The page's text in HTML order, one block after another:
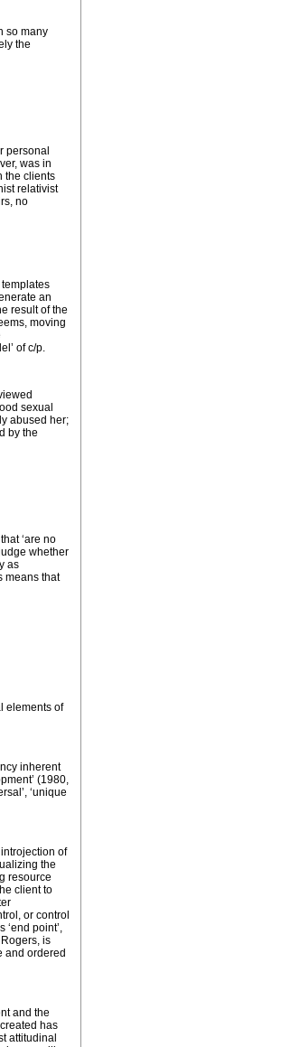
so many
the
personal
was in
the clients
relativist
no
an
result of the
moving
of c/p.
sexual
abused her;
by the
‘are no
whether
as
means that
elements of
inherent
(1980,
’, ‘unique
of
the
resource
client to
or control
point’,
is
and ordered
and the
has
attitudinal